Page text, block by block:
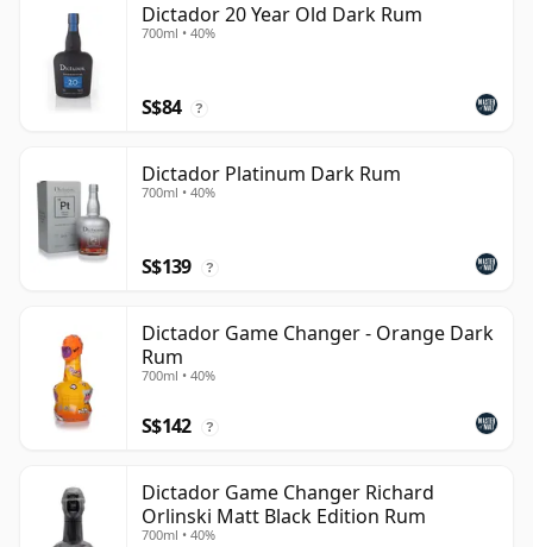
Dictador 20 Year Old Dark Rum
700ml • 40%
S$84 ?
Dictador Platinum Dark Rum
700ml • 40%
S$139 ?
Dictador Game Changer - Orange Dark
Rum
700ml • 40%
S$142 ?
Dictador Game Changer Richard
Orlinski Matt Black Edition Rum
700ml • 40%